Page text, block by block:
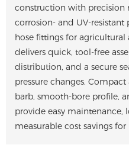
construction with precision
corrosion- and UV-resistant
hose fittings for agricultural
delivers quick, tool-free
distribution, and a secure
pressure changes.
barb, smooth-bore profile,
provide easy maintenance,
measurable cost savings